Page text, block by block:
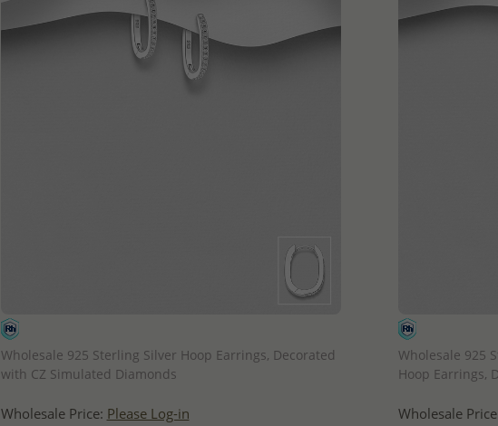
Wholesale 925 Sterling Silver Hoop Earrings, Decorated
with CZ Simulated Diamonds
Wholesale Price: Please Log-in
Wholesale 925
Hoop Earrings,
Wholesale